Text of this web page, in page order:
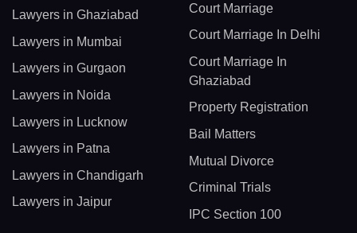
Lawyers in Ghaziabad
Lawyers in Mumbai
Lawyers in Gurgaon
Lawyers in Noida
Lawyers in Lucknow
Lawyers in Patna
Lawyers in Chandigarh
Lawyers in Jaipur
Court Marriage
Court Marriage In Delhi
Court Marriage In
Ghaziabad
Property Registration
Bail Matters
Mutual Divorce
Criminal Trials
IPC Section 100